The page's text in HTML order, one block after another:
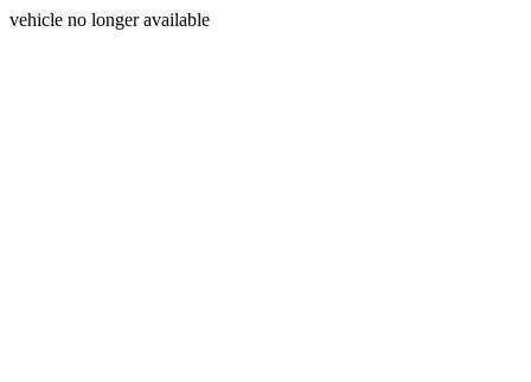
vehicle no longer available